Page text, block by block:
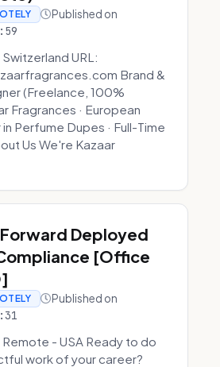
Published on
URL:
Brand &
(Freelance, 100%
Fragrances · European
Perfume Dupes · Full-Time
Us We're Kazaar
Deployed
[Office
Published on
- USA Ready to do
work of your career?